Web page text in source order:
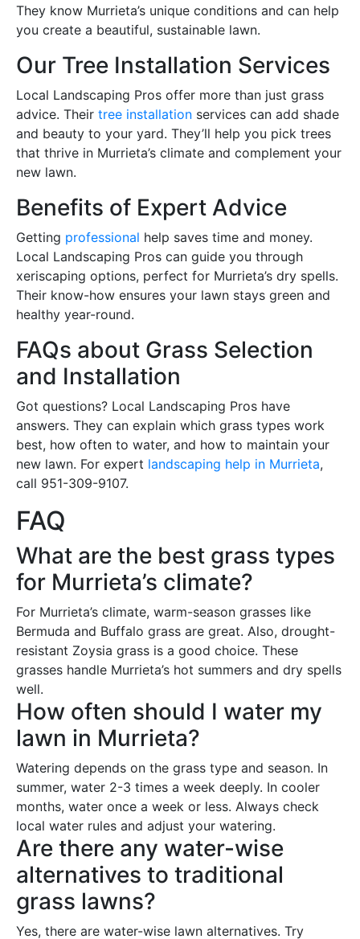
They know Murrieta’s unique conditions and can help
you create a beautiful, sustainable lawn.
Our Tree Installation Services
Local Landscaping Pros offer more than just grass
advice. Their tree installation services can add shade
and beauty to your yard. They’ll help you pick trees
that thrive in Murrieta’s climate and complement your
new lawn.
Benefits of Expert Advice
Getting professional help saves time and money.
Local Landscaping Pros can guide you through
xeriscaping options, perfect for Murrieta’s dry spells.
Their know-how ensures your lawn stays green and
healthy year-round.
FAQs about Grass Selection
and Installation
Got questions? Local Landscaping Pros have
answers. They can explain which grass types work
best, how often to water, and how to maintain your
new lawn. For expert landscaping help in Murrieta,
call 951-309-9107.
FAQ
What are the best grass types
for Murrieta’s climate?
For Murrieta’s climate, warm-season grasses like
Bermuda and Buffalo grass are great. Also, drought-
resistant Zoysia grass is a good choice. These
grasses handle Murrieta’s hot summers and dry spells
well.
How often should I water my
lawn in Murrieta?
Watering depends on the grass type and season. In
summer, water 2-3 times a week deeply. In cooler
months, water once a week or less. Always check
local water rules and adjust your watering.
Are there any water-wise
alternatives to traditional
grass lawns?
Yes, there are water-wise lawn alternatives. Try